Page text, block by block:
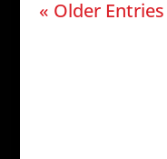
« Older Entries